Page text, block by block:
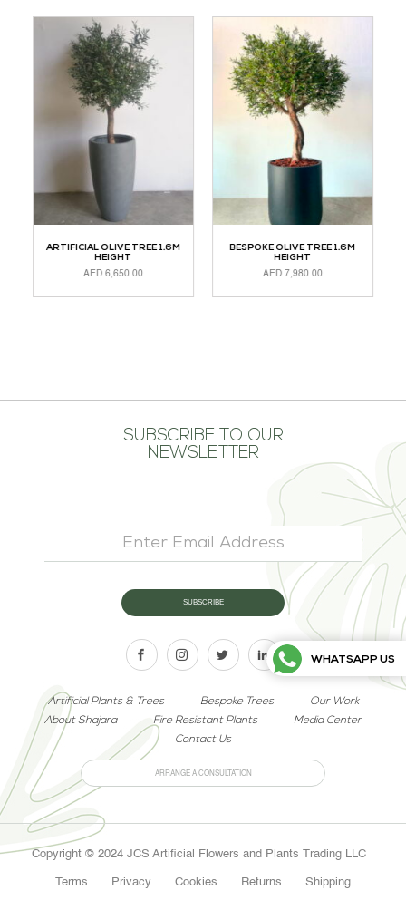
ARTIFICIAL OLIVE TREE 1.6M
HEIGHT
AED6,650.00
BESPOKE OLIVE TREE 1.6M
HEIGHT
AED 7,980.00
WHATSAPP US
SUBSCRIBE TO OUR
NEWSLETTER
Artificial Plants & Trees Bespoke Trees
Our Work
About Shajara
Fire Resistant Plants
Media Center
Contact Us
ARRANGE A CONSULTATION
Copyright © 2024 JCS Artificial Flowers and Plants Trading LLC
Terms Privacy Cookies Returns Shipping